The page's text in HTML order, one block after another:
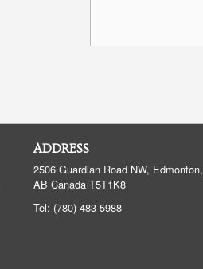
ADDRESS
2506 Guardian Road NW, Edmonton,
AB Canada T5T1K8
Tel: (780) 483-5988